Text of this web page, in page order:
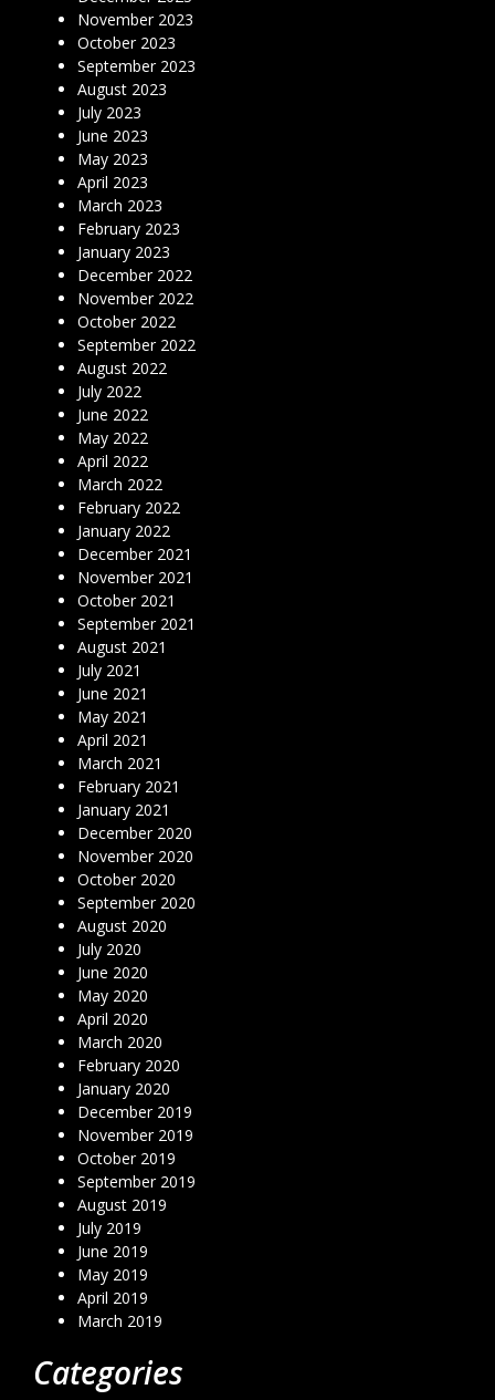
November 2023
October 2023
September 2023
August 2023
July 2023
June 2023
May 2023
April 2023
March 2023
February 2023
January 2023
December 2022
November 2022
October 2022
September 2022
August 2022
July 2022
June 2022
May 2022
April 2022
March 2022
February 2022
January 2022
December 2021
November 2021
October 2021
September 2021
August 2021
July 2021
June 2021
May 2021
April 2021
March 2021
February 2021
January 2021
December 2020
November 2020
October 2020
September 2020
August 2020
July 2020
June 2020
May 2020
April 2020
March 2020
February 2020
January 2020
December 2019
November 2019
October 2019
September 2019
August 2019
July 2019
June 2019
May 2019
April 2019
March 2019
Categories